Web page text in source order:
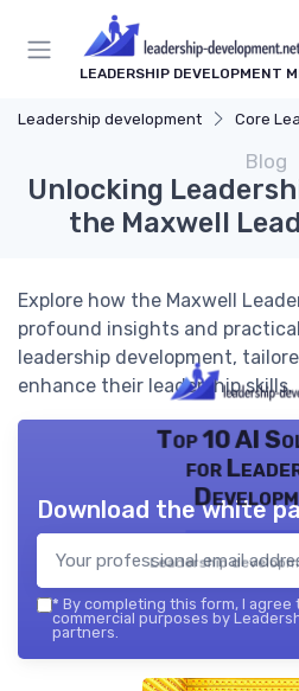
LEADERSHIP DEVELOPMENT
Leadership development Core
Blog
Unlocking
the Maxwell
Explore how the Maxwell
profound insights and
leadership development,
enhance their leadership skills.
Top 10 AI
for
Leadership
Download the white
* By completing this form, I
commercial purposes by
partners.